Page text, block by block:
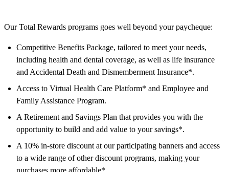
Our Total Rewards programs goes well beyond your paycheque:
Competitive Benefits Package, tailored to meet your needs,
including health and dental coverage, as well as life insurance
and Accidental Death and Dismemberment Insurance*.
Access to Virtual Health Care Platform* and Employee and
Family Assistance Program.
A Retirement and Savings Plan that provides you with the
opportunity to build and add value to your savings*.
A 10% in-store discount at our participating banners and access
to a wide range of other discount programs, making your
purchases more affordable*.